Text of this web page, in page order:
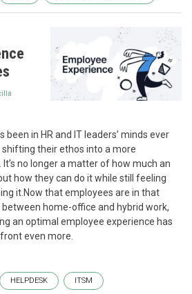
been in HR and IT leaders’ minds ever
their ethos into a more
no longer a matter of how much an
how they can do it while still feeling
it.Now that employees are in that
home-office and hybrid work,
an optimal employee experience has
even more.
HELPDESK ITSM